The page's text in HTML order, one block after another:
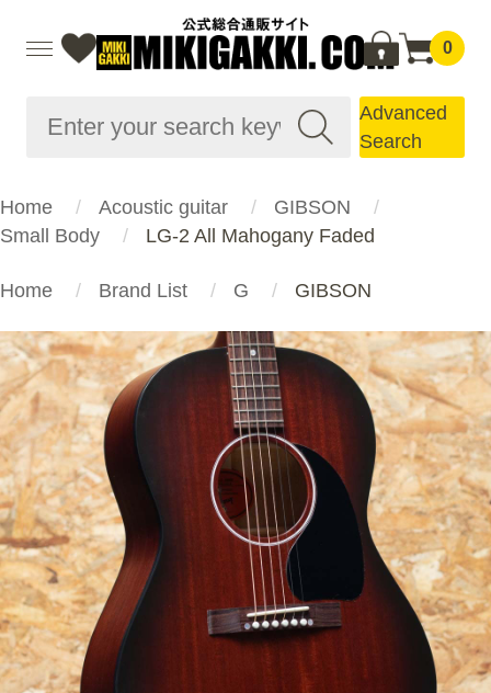
0
Advanced
Search
Home Acoustic guitar
GIBSON
Small Body
LG-2 All Mahogany Faded
Home Brand List G GIBSON